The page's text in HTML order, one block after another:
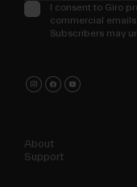
I consent to Giro
commercial
Subscribers may
About
Support